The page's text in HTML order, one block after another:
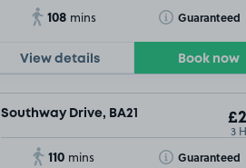
108 mins Guaranteed
Toggle Tooltip
View details Book now
Southway Drive, BA21
3
110 mins Guaranteed
Toggle Tooltip